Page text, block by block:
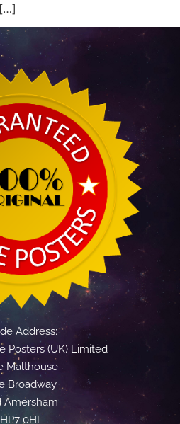
Address:
Posters (UK) Limited
Malthouse
Broadway
Amersham
HP7 0HL